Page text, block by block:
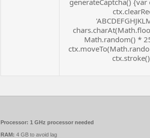
Math.random() *
Processor: 1 GHz processor needed
RAM: 4 GB to avoid lag